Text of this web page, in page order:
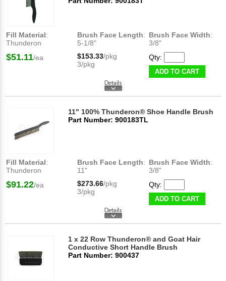
Fill Material:
Thunderon
Brush Face Length:
5-1/8"
Brush Face Width:
3/8"
$51.11/ea $153.33/pkg
3/pkg
Qty:
ADD TO CART
11" 100% Thunderon® Shoe Handle Brush
Part Number: 900183TL
Fill Material:
Thunderon
Brush Face Length:
11"
Brush Face Width:
3/8"
$91.22/ea $273.66/pkg
3/pkg
Qty:
ADD TO CART
1 x 22 Row Thunderon® and Goat Hair
Conductive Short Handle Brush
Part Number: 900437